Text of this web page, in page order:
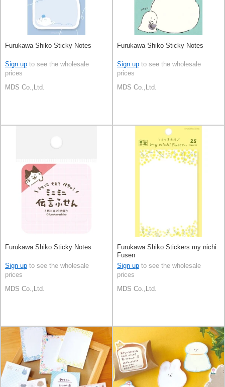
Furukawa Shiko Sticky Notes
Sign up to see the wholesale
prices
MDS Co.,Ltd.
Furukawa Shiko Sticky Notes
Sign up to see the wholesale
prices
MDS Co.,Ltd.
Furukawa Shiko Sticky Notes
Sign up to see the wholesale
prices
MDS Co.,Ltd.
Furukawa Shiko Stickers my nichi
Fusen
Sign up to see the wholesale
prices
MDS Co.,Ltd.